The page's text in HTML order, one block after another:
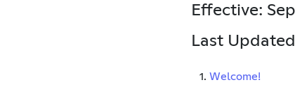
Effective:
Last
1. Welcome!